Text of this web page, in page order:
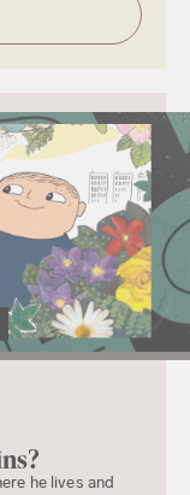
he lives and